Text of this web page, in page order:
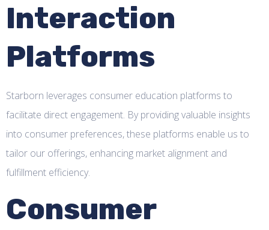
Interaction
Platforms
Starborn leverages consumer education platforms to
facilitate direct engagement. By providing valuable insights
into consumer preferences, these platforms enable us to
tailor our offerings, enhancing market alignment and
fulfillment efficiency.
Consumer